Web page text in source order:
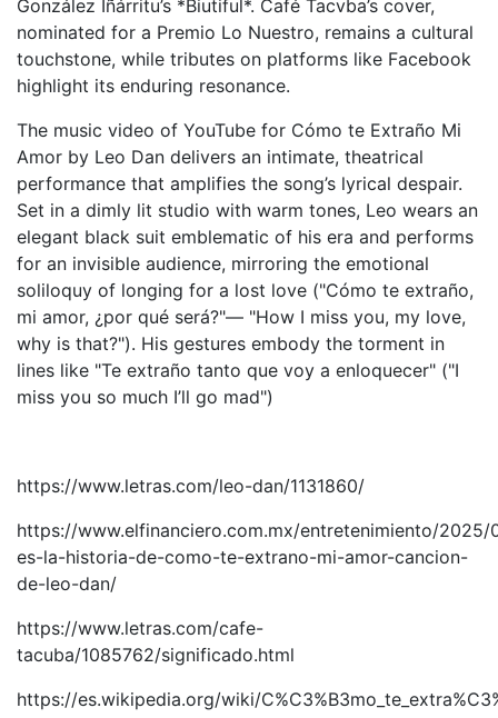
González Iñárritu’s *Biutiful*. Café Tacvba’s cover,
nominated for a Premio Lo Nuestro, remains a cultural
touchstone, while tributes on platforms like Facebook
highlight its enduring resonance.
The music video of YouTube for Cómo te Extraño Mi
Amor by Leo Dan delivers an intimate, theatrical
performance that amplifies the song’s lyrical despair.
Set in a dimly lit studio with warm tones, Leo wears an
elegant black suit emblematic of his era and performs
for an invisible audience, mirroring the emotional
soliloquy of longing for a lost love ("Cómo te extraño,
mi amor, ¿por qué será?"— "How I miss you, my love,
why is that?"). His gestures embody the torment in
lines like "Te extraño tanto que voy a enloquecer" ("I
miss you so much I’ll go mad")
https://www.letras.com/leo-dan/1131860/
https://www.elfinanciero.com.mx/entretenimiento/2025/
es-la-historia-de-como-te-extrano-mi-amor-cancion-
de-leo-dan/
https://www.letras.com/cafe-
tacuba/1085762/significado.html
https://es.wikipedia.org/wiki/